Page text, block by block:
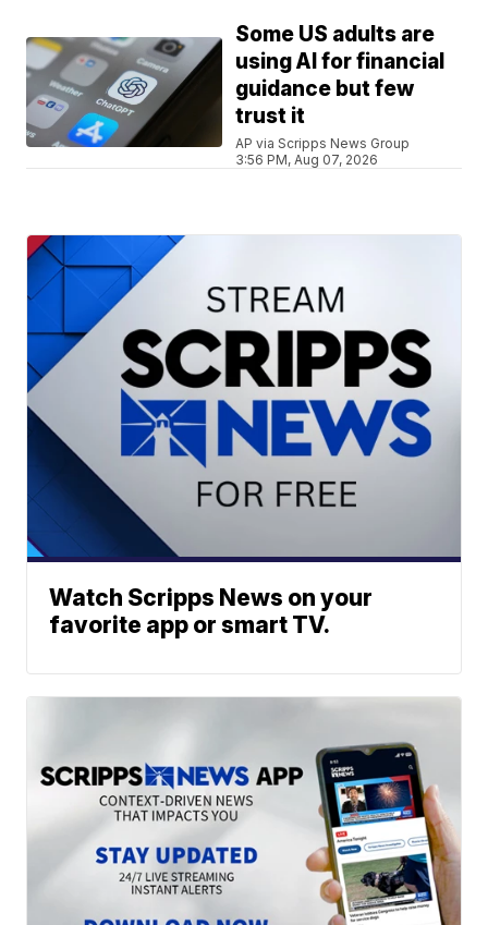
Some US adults are
using AI for financial
guidance but few
trust it
AP via Scripps News Group
3:56 PM, Aug 07, 2026
Watch Scripps News on your
favorite app or smart TV.